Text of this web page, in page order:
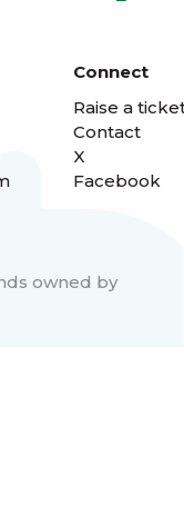
Connect
Raise a
Contact
X
Facebook
owned by